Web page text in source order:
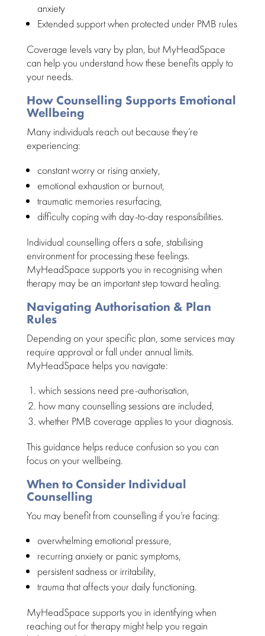
anxiety
Extended support when protected under PMB rules
Coverage levels vary by plan, butMyHeadSpace
can help you understand how these benefitsapply to
your needs.
How Counselling Supports Emotional
Wellbeing
Many individuals reach out because they’re
experiencing:
constant worry or rising anxiety,
emotional exhaustion or burnout,
traumatic memories resurfacing,
difficulty coping with day-to-day responsibilities.
Individual counselling offers a safe, stabilising
environment for processing these feelings.
MyHeadSpace supports you in recognising when
therapymay be an important step toward healing.
Navigating Authorisation & Plan
Rules
Depending on yourspecific plan, some services may
require approval or fall under annual limits.
MyHeadSpace helps you navigate:
which sessions need pre-authorisation,
how manycounselling sessionsare included,
whether PMB coverage applies to your diagnosis.
This guidance helps reduce confusion so you can
focuson your wellbeing.
When to Consider Individual
Counselling
You may benefit from counselling if you’re facing:
overwhelming emotional pressure,
recurring anxiety or panic symptoms,
persistent sadnessor irritability,
trauma that affects yourdaily functioning.
MyHeadSpace supports you in identifying when
reaching out for therapymight help you regain